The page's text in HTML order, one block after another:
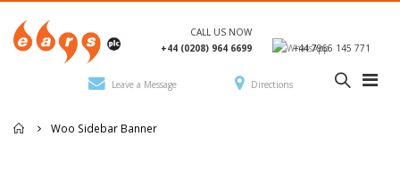
Leave a Message Directions
CALL US NOW
+44 (0208) 964 6699
+44 7966 145 771
Woo Sidebar Banner